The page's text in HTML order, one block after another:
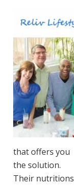
that offers you
the solution.
Their nutritions